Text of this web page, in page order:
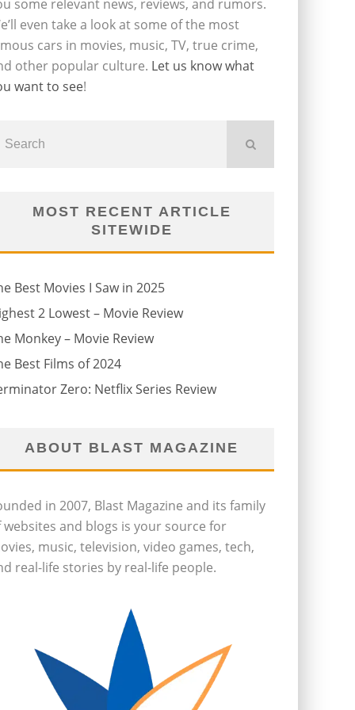
some relevant news, reviews, and rumors.
even take a look at some of the most
cars in movies, music, TV, true crime,
other popular culture. Let us know what
want to see!
MOST RECENT ARTICLE
SITEWIDE
Best Movies I Saw in 2025
2 Lowest – Movie Review
Monkey – Movie Review
Best Films of 2024
Zero: Netflix Series Review
ABOUT BLAST MAGAZINE
in 2007, Blast Magazine and its family
websites and blogs is your source for
music, television, video games, tech,
real-life stories by real-life people.